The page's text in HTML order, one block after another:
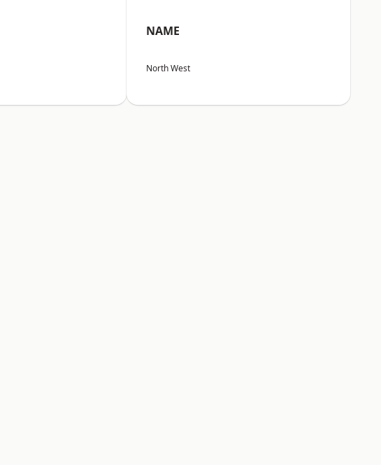
NAME
North West